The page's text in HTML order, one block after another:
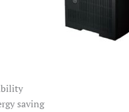
saving